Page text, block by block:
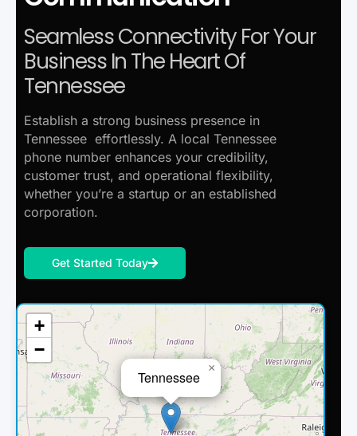
Seamless Connectivity For Your
Business In The Heart Of
Tennessee
Establish a strong business presence in
Tennessee effortlessly. A local Tennessee
phone number enhances your credibility,
customer trust, and operational flexibility,
whether you’re a startup or an established
corporation.
Get Started Today
Tennessee
×
+
−